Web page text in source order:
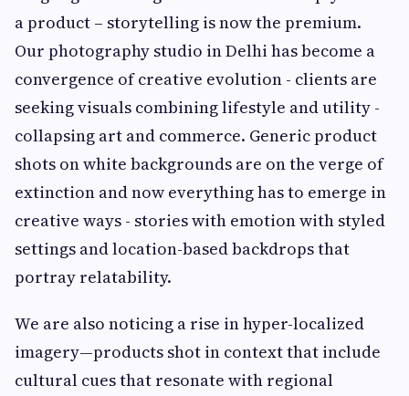
a product – storytelling is now the premium.
Our photography studio in Delhi has become a
convergence of creative evolution - clients are
seeking visuals combining lifestyle and utility -
collapsing art and commerce. Generic product
shots on white backgrounds are on the verge of
extinction and now everything has to emerge in
creative ways - stories with emotion with styled
settings and location-based backdrops that
portray relatability.
We are also noticing a rise in hyper-localized
imagery—products shot in context that include
cultural cues that resonate with regional